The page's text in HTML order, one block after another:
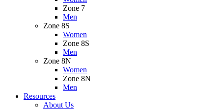
Zone 7
Men
Zone 8S
Women
Zone 8S
Men
Zone 8N
Women
Zone 8N
Men
Resources
About Us